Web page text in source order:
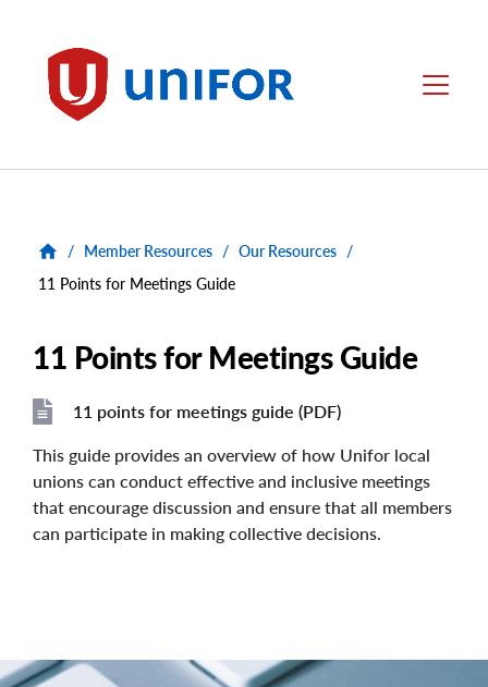
Unifor Menu
/ Member Resources / Our Resources /
11 Points for Meetings Guide
11 Points for Meetings Guide
File
File
11 points for meetings guide (PDF)
This guide provides an overview of how Unifor local
unions can conduct effective and inclusive meetings
that encourage discussion and ensure that all members
can participate in making collective decisions.